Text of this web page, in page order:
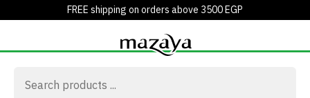
FREE shipping on orders above 3500 EGP